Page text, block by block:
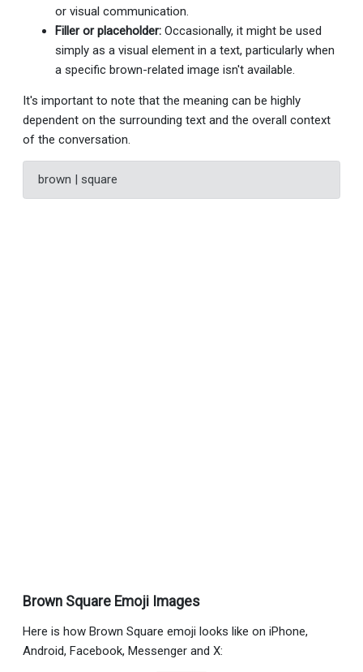
or visual communication.
Filler or placeholder: Occasionally, it might be used
simply as a visual element in a text, particularly when
a specific brown-related image isn't available.
It's important to note that the meaning can be highly
dependent on the surrounding text and the overall context
of the conversation.
brown | square
Brown Square Emoji Images
Here is how Brown Square emoji looks like on iPhone,
Android, Facebook, Messenger and X: